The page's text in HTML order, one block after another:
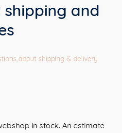
shipping and
about shipping & delivery
in stock. An estimate